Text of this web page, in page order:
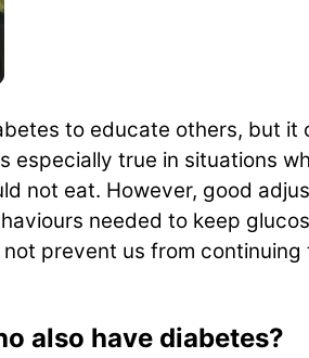
to educate others, but it
especially true in situations
not eat. However, good
needed to keep
prevent us from continuing
also have diabetes?